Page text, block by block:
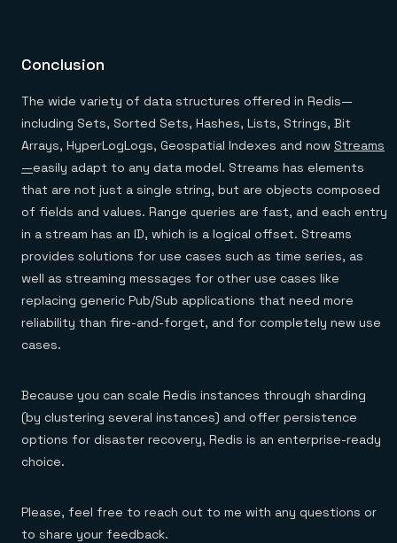
Conclusion
The wide variety of data structures offered in Redis—
including Sets, Sorted Sets, Hashes, Lists, Strings, Bit
Arrays, HyperLogLogs, Geospatial Indexes and now Streams
—easily adapt to any data model. Streams has elements
that are not just a single string, but are objects composed
of fields and values. Range queries are fast, and each entry
in a stream has an ID, which is a logical offset. Streams
provides solutions for use cases such as time series, as
well as streaming messages for other use cases like
replacing generic Pub/Sub applications that need more
reliability than fire-and-forget, and for completely new use
cases.
Because you can scale Redis instances through sharding
(by clustering several instances) and offer persistence
options for disaster recovery, Redis is an enterprise-ready
choice.
Please, feel free to reach out to me with any questions or
to share your feedback.